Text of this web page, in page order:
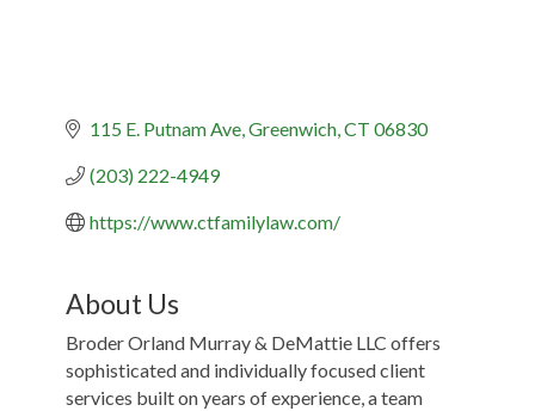
115 E. Putnam Ave Greenwich CT 06830
(203) 222-4949
https://www.ctfamilylaw.com/
About Us
Broder Orland Murray & DeMattie LLC offers
sophisticated and individually focused client
services built on years of experience, a team